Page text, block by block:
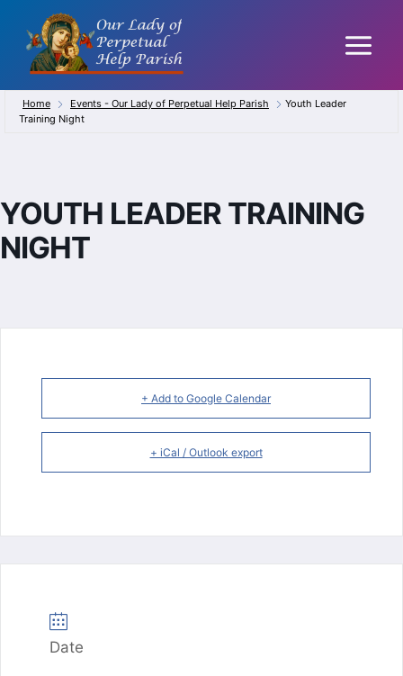
content
Home Events - Our Lady of Perpetual Help Parish
Youth Leader
Training Night
YOUTH LEADER TRAINING
NIGHT
+ Add to Google Calendar
+ iCal / Outlook export
Date